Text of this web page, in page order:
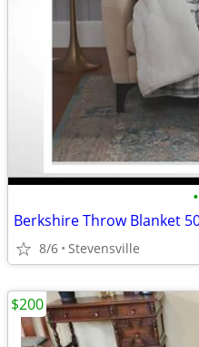
•
8/6 Stevensville
$200